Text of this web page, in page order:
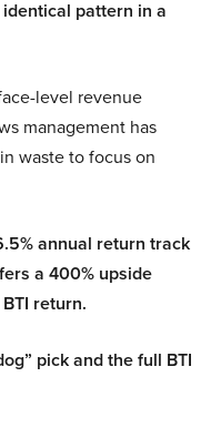
pattern in a
level revenue
management has
waste to focus on
annual return track
a 400% upside
return.
pick and the full BTI